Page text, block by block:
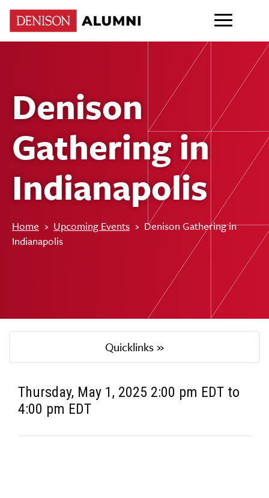
Denison
Gathering in
Indianapolis
Home › Upcoming Events › Denison Gathering in
Indianapolis
Quicklinks »
Thursday, May 1, 2025 2:00 pm EDT to
4:00 pm EDT